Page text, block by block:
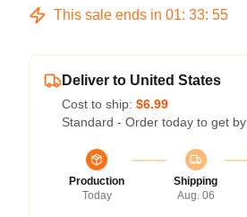
This sale ends in 01: 33: 54
Deliver to United States
Cost to ship: $6.99
Standard - Order today to get by
Production
Today
Shipping
Aug. 06